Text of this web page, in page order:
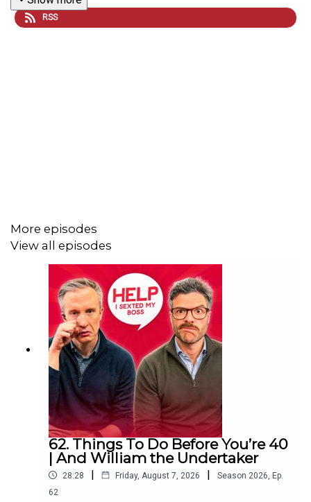
dilemma about flags.
Download SAILY in your app store and use the Sexted
RSS
More episodes
View all episodes
62. Things To Do Before You’re 40
| And William the Undertaker
28:28 | Friday, August 7, 2026 | Season 2026, Ep.
62